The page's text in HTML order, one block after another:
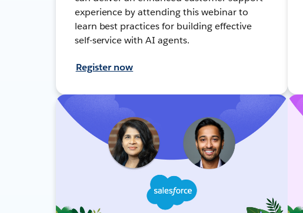
experience by attending this webinar to
learn best practices for building effective
self-service with AI agents.
Register now